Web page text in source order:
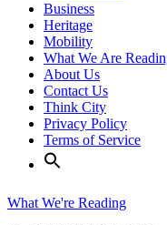
Business
Heritage
Mobility
What We Are
About Us
Contact Us
Think City
Privacy Policy
Terms of Service
What We're Reading